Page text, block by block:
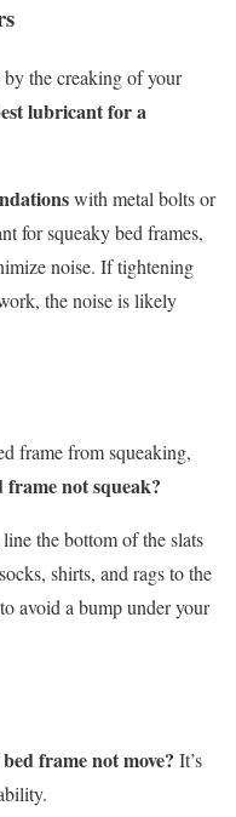
the creaking of your
lubricant for a
with metal bolts or
for squeaky bed frames,
noise. If tightening
the noise is likely
frame from squeaking,
frame not squeak?
the bottom of the slats
shirts, and rags to the
avoid a bump under your
frame not move? It’s